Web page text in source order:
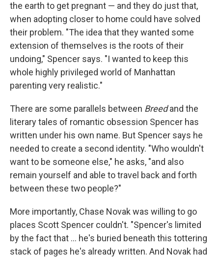
the earth to get pregnant — and they do just that,
when adopting closer to home could have solved
their problem. "The idea that they wanted some
extension of themselves is the roots of their
undoing," Spencer says. "I wanted to keep this
whole highly privileged world of Manhattan
parenting very realistic."
There are some parallels between Breedand the
literary tales of romantic obsession Spencer has
written under his own name. But Spencer says he
needed to create a second identity. "Who wouldn't
want to be someone else," he asks, "and also
remain yourself and able to travel back and forth
between these two people?"
More importantly, Chase Novak was willing to go
places Scott Spencer couldn't. "Spencer's limited
by the fact that ... he's buried beneath this tottering
stack of pages he's already written. And Novak had